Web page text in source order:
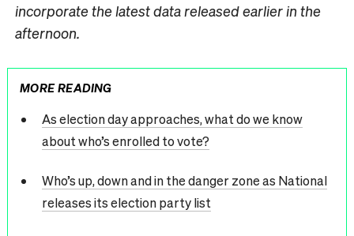
incorporate the latest data released earlier in the
afternoon.
MORE READING
As election day approaches, what do we know
about who’s enrolled to vote?
Who’s up, down and in the danger zone as National
releases its election party list